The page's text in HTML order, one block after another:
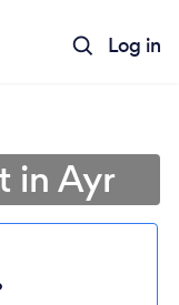
Log in
in Ayr